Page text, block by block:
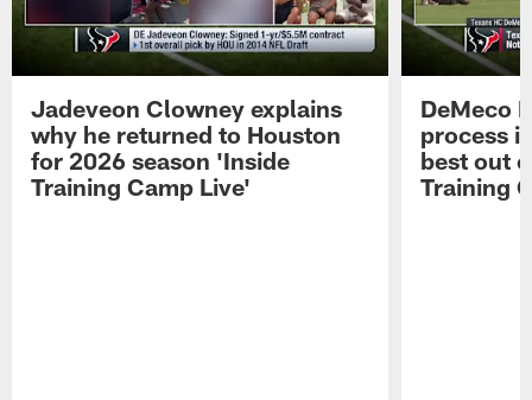
Jadeveon Clowney explains
why he returned to Houston
for 2026 season 'Inside
Training Camp Live'
DeMeco
process
best out
Training